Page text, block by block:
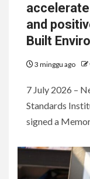
and
Built
3 minggu ago
7 July 2026 –
Standards
signed a